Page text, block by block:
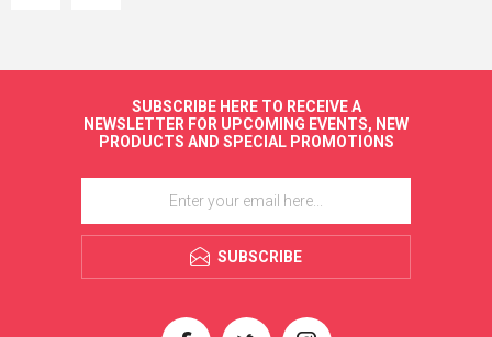
SUBSCRIBE HERE TO RECEIVE A
NEWSLETTER FOR UPCOMING EVENTS, NEW
PRODUCTS AND SPECIAL PROMOTIONS
SUBSCRIBE